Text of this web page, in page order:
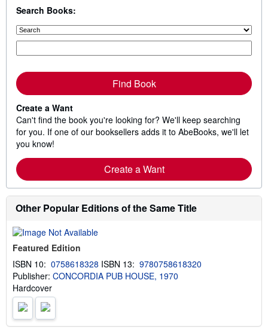
Search Books:
Find Book
Create a Want
Can't find the book you're looking for? We'll keep searching
for you. If one of our booksellers adds it to AbeBooks, we'll let
you know!
Create a Want
Other Popular Editions of the Same Title
Featured Edition
ISBN 10: 0758618328 ISBN 13: 9780758618320
Publisher: CONCORDIA PUB HOUSE, 1970
Hardcover